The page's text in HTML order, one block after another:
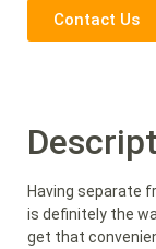
Contact Us
Having separate
is definitely the
get that